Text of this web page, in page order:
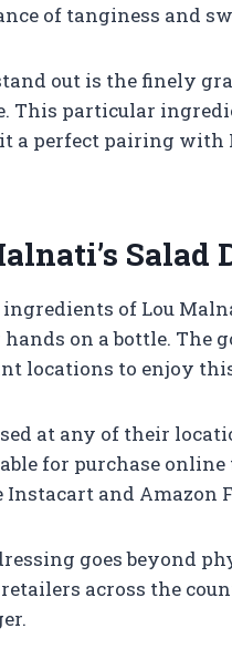
of tanginess and
out is the finely
This particular
a perfect pairing with
Salad
of Lou
on a bottle. The
locations to enjoy
at any of their
for purchase
and Amazon
goes beyond
across the